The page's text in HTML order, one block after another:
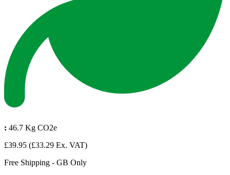
: 46.7 Kg CO2e
£39.95 (£33.29 Ex. VAT)
Free Shipping - GB Only